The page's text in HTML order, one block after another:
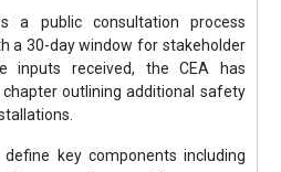
a public consultation process
a 30-day window for stakeholder
inputs received, the CEA has
outlining additional safety
key components including